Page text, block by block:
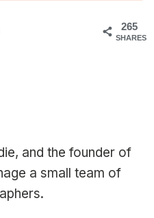
265
SHARES
and the founder of
a small team of